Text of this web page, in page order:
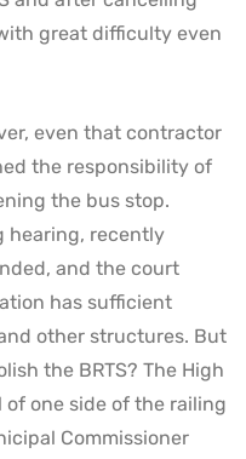
great difficulty even
even that contractor
the responsibility of
the bus stop.
hearing, recently
and the court
has sufficient
other structures. But
the BRTS? The High
of one side of the railing
Commissioner